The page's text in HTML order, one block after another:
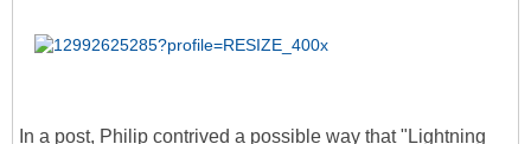
In a post, Philip contrived a possible way that "Lightning